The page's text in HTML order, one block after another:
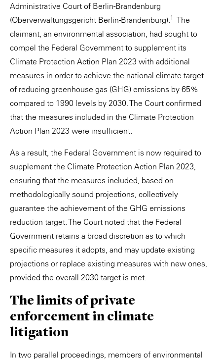
Administrative Court of Berlin-Brandenburg
(Oberverwaltungsgericht Berlin-Brandenburg).1 The
claimant, an environmental association, had sought to
compel the Federal Government to supplement its
Climate Protection Action Plan 2023 with additional
measures in order to achieve the national climate target
of reducing greenhouse gas (GHG) emissions by 65%
compared to 1990 levels by 2030. The Court confirmed
that the measures included in the Climate Protection
Action Plan 2023 were insufficient.
As a result, the Federal Government is now required to
supplement the Climate Protection Action Plan 2023,
ensuring that the measures included, based on
methodologically sound projections, collectively
guarantee the achievement of the GHG emissions
reduction target. The Court noted that the Federal
Government retains a broad discretion as to which
specific measures it adopts, and may update existing
projections or replace existing measures with new ones,
provided the overall 2030 target is met.
The limits of private
enforcement in climate
litigation
In two parallel proceedings, members of environmental